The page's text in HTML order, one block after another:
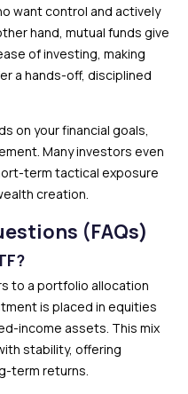
want control and actively
hand, mutual funds give
of investing, making
a hands-off, disciplined
on your financial goals,
Many investors even
term tactical exposure
creation.
(FAQs)
to a portfolio allocation
is placed in equities
income assets. This mix
stability, offering
term returns.